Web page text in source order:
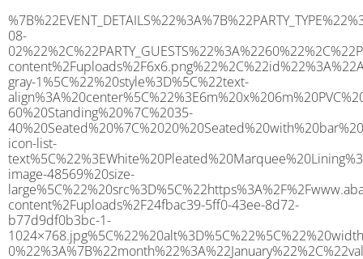
%7B%22EVENT_DETAILS%22%3A%7B%22PARTY_TYPE%22%3A%7B%22party_type%22%3A%22Family%20Party%22%2C%22party_type_id%22%3A%22Family_Party%22%7D%2C%22PARTY_DATE%22%3A%222025-08-02%22%2C%22PARTY_GUESTS%22%3A%2260%22%2C%22PARTY_SEAT_STAND%22%3A%22STANDING%22%7D%2C%22ADDRESS%22%3A%7B%22description%22%3A%22Elmstead%2C%20Colchester%20CO7%207EX%2C%20UK%22%2C%22matched_substrings%22%3A%5B%7B%22length%22%3A7%2C%22offset%22%3A21%7D%5D%2C%22place_id%22%3A%22ChIJHXtqtLcP2UcREa4tmxd9hSc%22%2C%22reference%22%3A%22ChIJHXtqtLcP2UcREa4tmxd9hSc%22%2C%22structured_formatting%22%3A%7B%22main_text%22%3A%22CO7%207EX%22%2C%22main_text_matched_substrings%22%3A%5B%7B%22length%22%3A7%2C%22offset%22%3A0%7D%5D%2C%22secondary_text%22%3A%22Elmstead%2C%20Colchester%2C%20UK%22%7D%2C%22terms%22%3A%5B%7B%22offset%22%3A0%2C%22value%22%3A%22Elmstead%22%7D%2C%7B%22offset%22%3A10%2C%22value%22%3A%22Colchester%22%7D%2C%7B%22offset%22%3A21%2C%22value%22%3A%22CO7%207EX%22%7D%2C%7B%22offset%22%3A30%2C%22value%22%3A%22UK%22%7D%5D%2C%22types%22%3A%5B%22postal_code%22%2C%22geocode%22%5D%7D%2C%22POSTCODE%22%3A%22CO7%207EX%22%2C%22MARQUEE%22%3A%7B%22_ID%22%3A%225%22%2C%22cct_status%22%3A%22publish%22%2C%22image%22%3A%22https%3A%2F%2Fwww.abacusmarqueehire.co.uk%2Fwp-content%2Fuploads%2F6x6.png%22%2C%22id%22%3A%22ABACUS_6Mx6M%22%2C%22name%22%3A%226m%20x%206m%22%2C%22seated%22%3A%2240%22%2C%22standing%22%3A%2260%22%2C%22info%22%3A%22%3Ch1%20class%3D%5C%22f1%20cl-gray-1%5C%22%20style%3D%5C%22text-align%3A%20center%5C%22%3E6m%20x%206m%20PVC%20Marquee%3C%2Fh1%3E%5Cn%3Cp%3E%3Cem%3EHolds%2050-60%20Standing%20%7C%2035-40%20Seated%20%7C%2020%20Seated%20with%20bar%20%26amp%3B%20dance%20floor%20inside%3C%2Fem%3E%3C%2Fp%3E%5Cn%3Cp%3E%3Cstrong%3EAlso%20included%20within%20package%3A%3C%2Fstrong%3E%3C%2Fp%3E%5Cn%3Cp%3E%3Ci%3E6m%20x%206m%20Commercial%20PVC%20Marquee%3C%2Fi%3E%3C%2Fp%3E%5Cn%3Cp%20class%3D%5C%22p1%5C%22%3E%3Ci%3ECarpet%2C%20anthracite%20grey.%C2%A0%20Other%20carpet%20colours%20available.%3C%2Fi%3E%3C%2Fp%3E%5Cn%3Cp%20class%3D%5C%22p1%5C%22%3E%3Ci%3EHard%20Flooring%20System%2C%20laid%20to%20ground%20conditions%3C%2Fi%3E%3C%2Fp%3E%5Cn%3Cp%3E%3Cem%3E%3Cspan%20class%3D%5C%22elementor-icon-list-text%5C%22%3EWhite%20Pleated%20Marquee%20Lining%3C%2Fspan%3E%3C%2Fem%3E%3C%2Fp%3E%5Cn%3Cp%3E%3Cem%3EInstallation%20%26amp%3B%20Delivery%3C%2Fem%3E%3C%2Fp%3E%5Cn%3Cp%3E___________________%3C%2Fp%3E%5Cn%3Cp%3E%3Cimg%20class%3D%5C%22alignnone%20wp-image-48569%20size-large%5C%22%20src%3D%5C%22https%3A%2F%2Fwww.abacusmarqueehire.co.uk%2Fwp-content%2Fuploads%2F24fbac39-5ff0-43ee-8d72-b77d9df0b3bc-1-1024×768.jpg%5C%22%20alt%3D%5C%22%5C%22%20width%3D%5C%221024%5C%22%20height%3D%5C%22768%5C%22%20%2F%3E%3C%2Fp%3E%5Cn%22%2C%22monthly_values%22%3A%7B%22item-